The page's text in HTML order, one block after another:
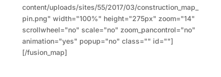
content/uploads/sites/55/2017/03/construction_map_
pin.png" width="100%" height="275px" zoom="14"
scrollwheel="no" scale="no" zoom_pancontrol="no"
animation="yes" popup="no" class="" id=""]
[/fusion_map]